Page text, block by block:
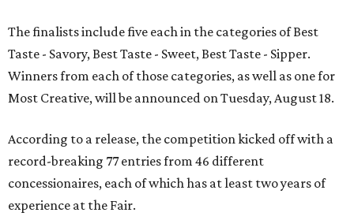
The finalists include five each in the categories of Best
Taste - Savory, Best Taste - Sweet, Best Taste - Sipper.
Winners from each of those categories, as well as one for
Most Creative, will be announced on Tuesday, August 18.
According to a release, the competition kicked off with a
record-breaking 77 entries from 46 different
concessionaires, each of which has at least two years of
experience at the Fair.